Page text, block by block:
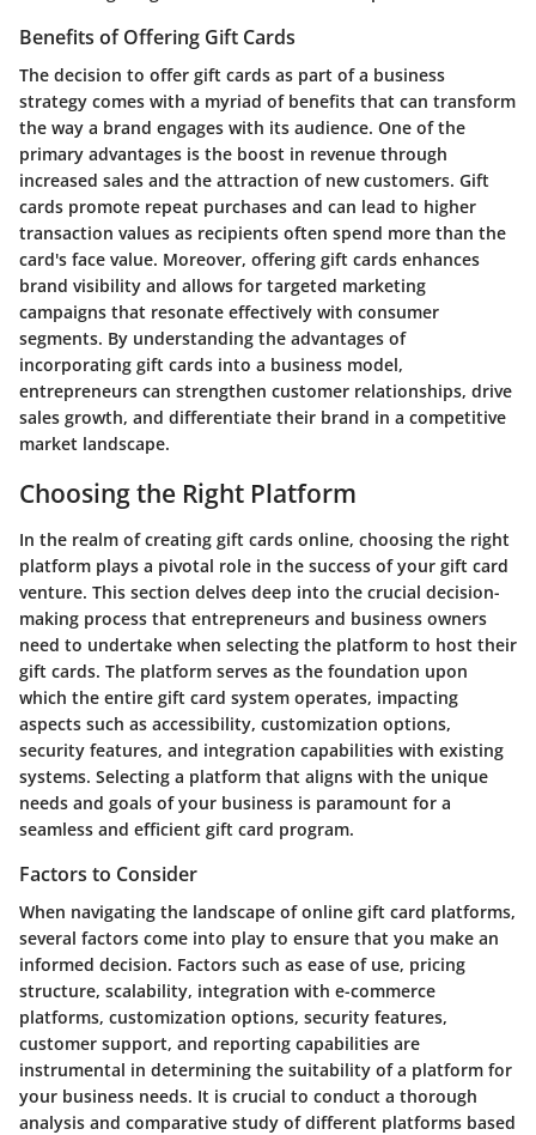
Benefits of Offering Gift Cards
The decision to offer gift cards as part of a business
strategy comes with a myriad of benefits that can transform
the way a brand engages with its audience. One of the
primary advantages is the boost in revenue through
increased sales and the attraction of new customers. Gift
cards promote repeat purchases and can lead to higher
transaction values as recipients often spend more than the
card's face value. Moreover, offering gift cards enhances
brand visibility and allows for targeted marketing
campaigns that resonate effectively with consumer
segments. By understanding the advantages of
incorporating gift cards into a business model,
entrepreneurs can strengthen customer relationships, drive
sales growth, and differentiate their brand in a competitive
market landscape.
Choosing the Right Platform
In the realm of creating gift cards online, choosing the right
platform plays a pivotal role in the success of your gift card
venture. This section delves deep into the crucial decision-
making process that entrepreneurs and business owners
need to undertake when selecting the platform to host their
gift cards. The platform serves as the foundation upon
which the entire gift card system operates, impacting
aspects such as accessibility, customization options,
security features, and integration capabilities with existing
systems. Selecting a platform that aligns with the unique
needs and goals of your business is paramount for a
seamless and efficient gift card program.
Factors to Consider
When navigating the landscape of online gift card platforms,
several factors come into play to ensure that you make an
informed decision. Factors such as ease of use, pricing
structure, scalability, integration with e-commerce
platforms, customization options, security features,
customer support, and reporting capabilities are
instrumental in determining the suitability of a platform for
your business needs. It is crucial to conduct a thorough
analysis and comparative study of different platforms based